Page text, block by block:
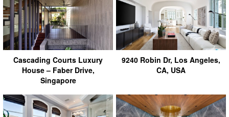
Cascading Courts Luxury
House – Faber Drive,
Singapore
9240 Robin Dr, Los Angeles,
CA, USA